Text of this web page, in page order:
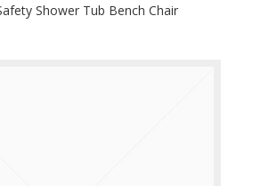
Shower Tub Bench Chair